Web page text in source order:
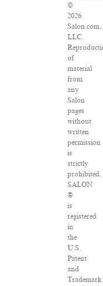
©
2026
Salon.com,
LLC.
of
material
from
any
Salon
pages
without
written
permission
is
strictly
prohibited.
SALON
®
is
registered
in
the
U.S.
Patent
and
Trademark